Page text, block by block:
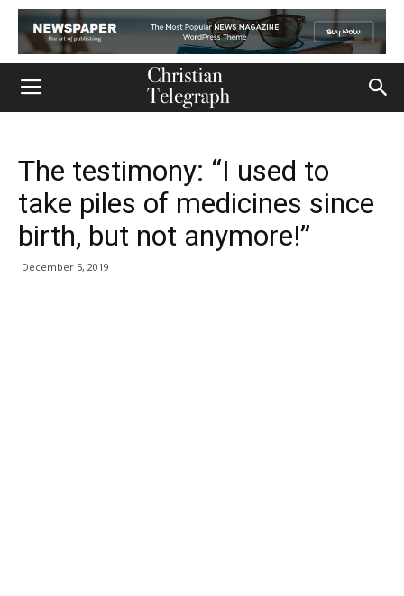
The testimony: “I used to
take piles of medicines since
birth, but not anymore!”
December 5, 2019